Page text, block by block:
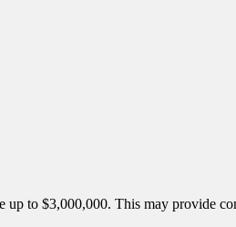
to $3,000,000. This may provide